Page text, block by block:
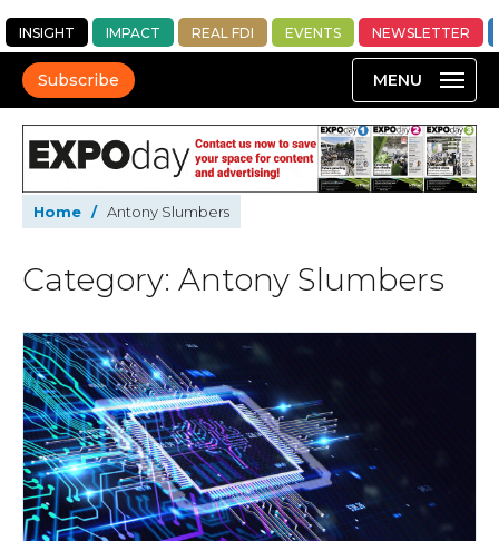
INSIGHT IMPACT REAL FDI EVENTS NEWSLETTER
Subscribe
Home / Antony Slumbers
Category: Antony Slumbers